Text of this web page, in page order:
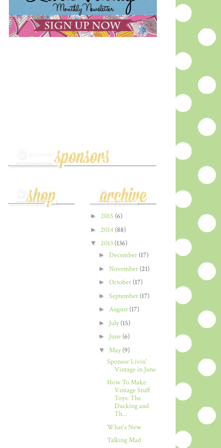
► 2015 (6)
► 2014 (88)
▼ 2013 (136)
► December (17)
► November (21)
► October (17)
► September (17)
► August (17)
► July(15)
► June (6)
▼ May(9)
Sponsor Livin'
Vintage in June
How To Make
Vintage Stuff
Toys: The
Ducking and
Th...
What's New
Talking Mad